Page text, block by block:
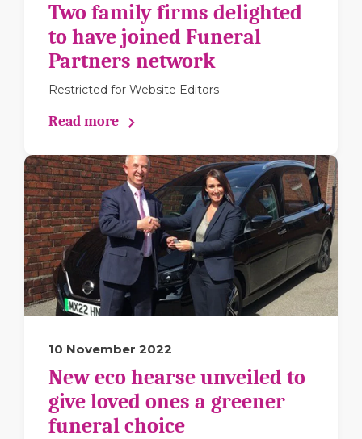
Two family firms delighted
to have joined Funeral
Partners network
Restricted for Website Editors
Read more
10 November 2022
New eco hearse unveiled to
give loved ones a greener
funeral choice